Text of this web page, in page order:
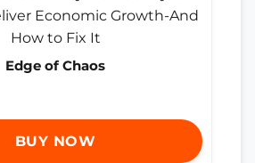
Edge of Chaos
BUY NOW